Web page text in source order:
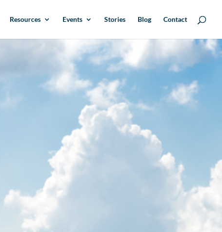
Resources Events Stories Blog Contact